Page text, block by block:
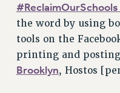
ANTI-
SAFE AND
RESOURCES
RESOLUTIONS
the word by using
tools on the
printing and
Brooklyn, Hostos